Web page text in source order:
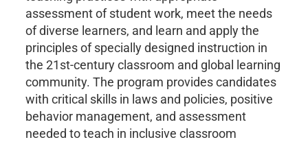
assessment of student work, meet the needs
of diverse learners, and learn and apply the
principles of specially designed instruction in
the 21st-century classroom and global learning
community. The program provides candidates
with critical skills in laws and policies, positive
behavior management, and assessment
needed to teach in inclusive classroom